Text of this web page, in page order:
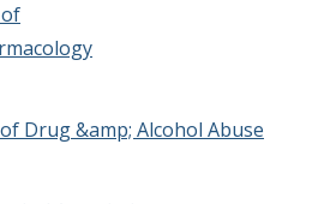
Drug &amp; Alcohol Abuse